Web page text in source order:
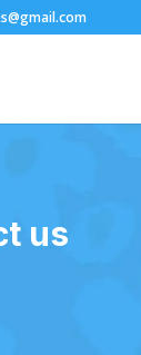
us